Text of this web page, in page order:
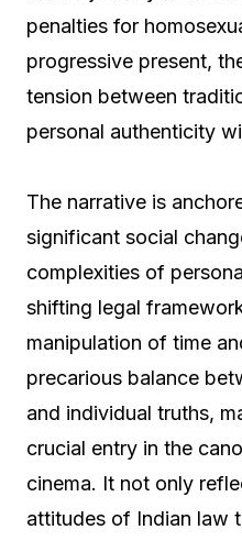
penalties for
progressive present,
tension between
personal authenticity
The narrative is
significant social
complexities of
shifting legal
manipulation of time
precarious balance
and individual truths,
crucial entry in the
cinema. It not only
attitudes of Indian law